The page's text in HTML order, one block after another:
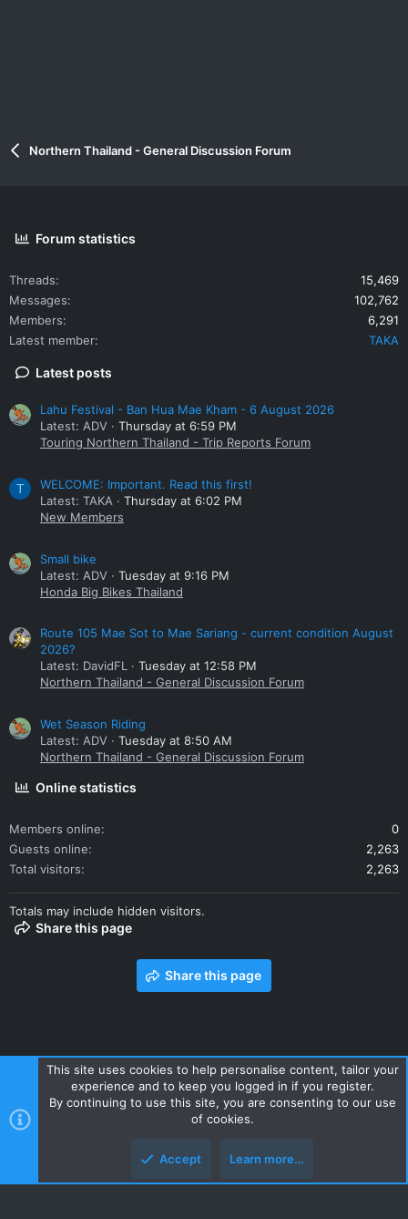
Northern Thailand - General Discussion Forum
Forum statistics
Threads
15,469
Messages
102,762
Members
6,291
Latest member
TAKA
Latest posts
Lahu Festival - Ban Hua Mae Kham - 6 August 2026
Latest: ADV
Thursday at 6:59 PM
Touring Northern Thailand - Trip Reports Forum
T
WELCOME: Important. Read this first!
Latest: TAKA
Thursday at 6:02 PM
New Members
Small bike
Latest: ADV
Tuesday at 9:16 PM
Honda Big Bikes Thailand
Route 105 Mae Sot to Mae Sariang - current condition August
2026?
Latest: DavidFL
Tuesday at 12:58 PM
Northern Thailand - General Discussion Forum
Wet Season Riding
Latest: ADV
Tuesday at 8:50 AM
Northern Thailand - General Discussion Forum
Online statistics
Members online
0
Guests online
2,263
Total visitors
2,263
Totals may include hidden visitors.
Share this page
Share this page
Contact us Terms and rules Privacy policy Help Home
R
S
Style and add-ons by ThemeHouse
This site uses cookies to help personalise content, tailor your
experience and to keep you logged in if you register.
By continuing to use this site, you are consenting to our use
of cookies.
Accept Learn more…